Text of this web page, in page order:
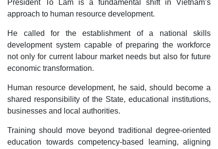
President To Lam is a fundamental shift in Vietnam’s
approach to human resource development.
He called for the establishment of a national skills
development system capable of preparing the workforce
not only for current labour market needs but also for future
economic transformation.
Human resource development, he said, should become a
shared responsibility of the State, educational institutions,
businesses and local authorities.
Training should move beyond traditional degree-oriented
education towards competency-based learning, aligning